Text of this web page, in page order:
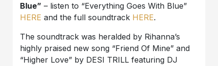
Blue” – listen to “Everything Goes With Blue”
HERE and the full soundtrack HERE.
The soundtrack was heralded by Rihanna’s
highly praised new song “Friend Of Mine” and
“Higher Love” by DESI TRILL featuring DJ